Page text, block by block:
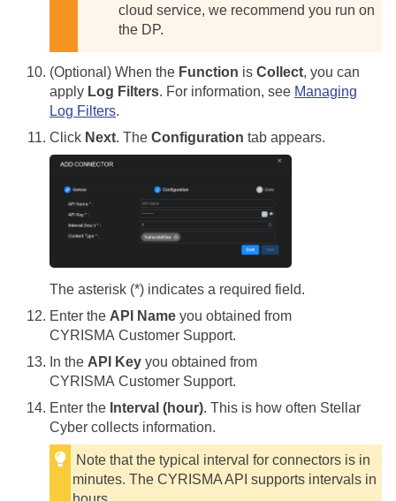
cloud service, we recommend you run on
the DP.
(Optional) When the Function is Collect, you can
apply Log Filters. For information, see Managing
Log Filters.
Click Next. The Configuration tab appears.
The asterisk (*) indicates a required field.
Enter the API Name you obtained from
CYRISMA Customer Support.
In the API Key you obtained from
CYRISMA Customer Support.
Enter the Interval (hour). This is how often Stellar
Cyber collects information.
Note that the typical interval for connectors is in
minutes. The CYRISMA API supports intervals in